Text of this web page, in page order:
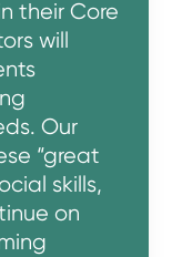
their Core
will
Our
“great
skills,
on